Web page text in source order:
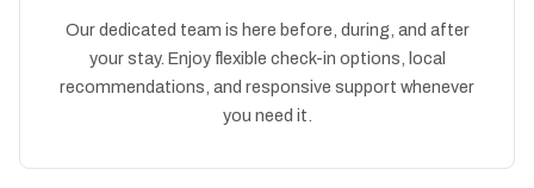
Our dedicated team is here before, during, and after
your stay. Enjoy flexible check-in options, local
recommendations, and responsive support whenever
you need it.